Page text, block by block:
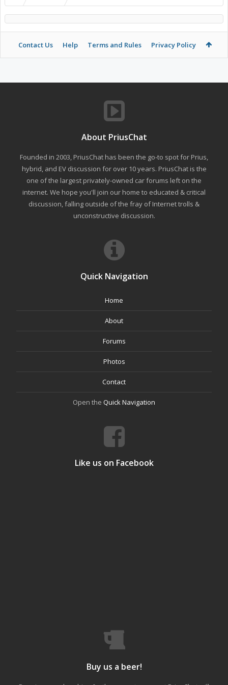
Contact Us Help Terms and Rules Privacy Policy
About PriusChat
Founded in 2003, PriusChat has been the go-to spot for Prius,
hybrid, and EV discussion for over 10 years. PriusChat is the
one of the largest privately-owned car forums left on the
internet. We hope you'll join our home to educated & critical
discussion, falling outside of the fray of Internet trolls &
unconstructive discussion.
Quick Navigation
Home
About
Forums
Photos
Contact
Open the Quick Navigation
Like us on Facebook
Buy us a beer!